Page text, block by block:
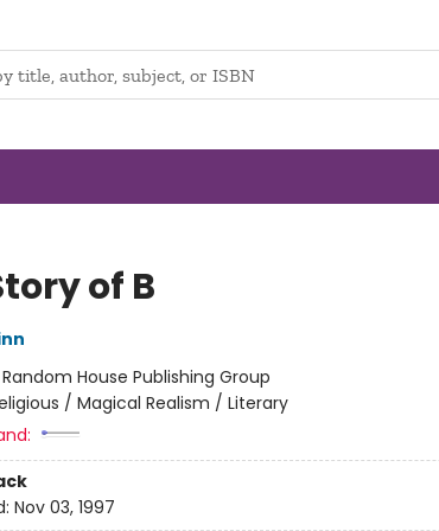
of B
Random House Publishing Group
/ Magical Realism / Literary
Nov 03, 1997